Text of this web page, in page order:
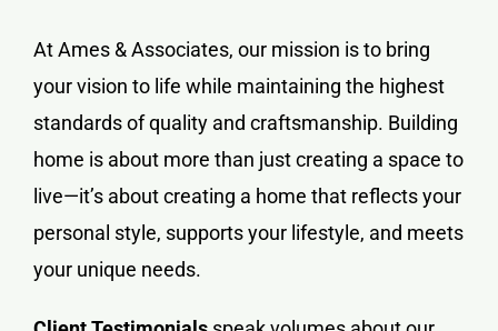
At Ames & Associates, our mission is to bring
your vision to life while maintaining the highest
standards of quality and craftsmanship. Building
home is about more than just creating a space to
live—it’s about creating a home that reflects your
personal style, supports your lifestyle, and meets
your unique needs.